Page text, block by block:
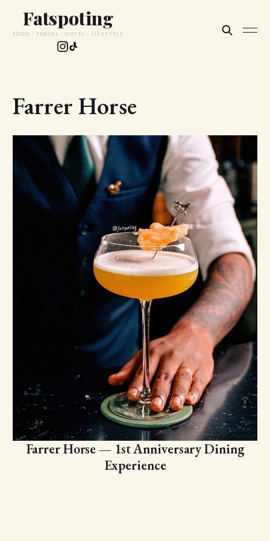
Fatspoting
FOOD · TRAVEL · HOTEL · LIFESTYLE
Farrer Horse
Farrer Horse — 1st Anniversary Dining
Experience